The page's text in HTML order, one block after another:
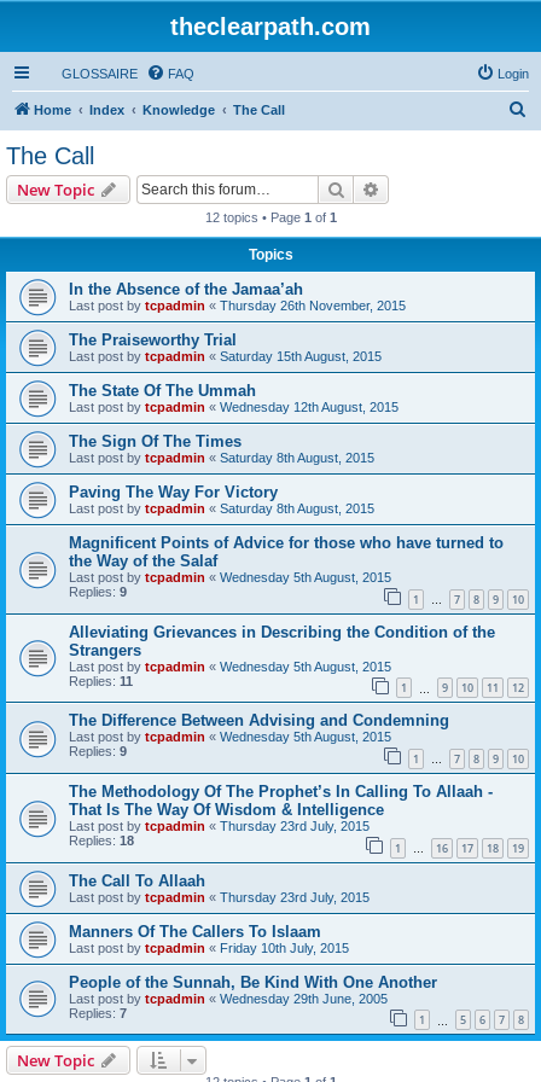
theclearpath.com
GLOSSAIRE FAQ Login
Home Index Knowledge The Call
The Call
New Topic Search
12 topics • Page 1 of 1
Topics
In the Absence of the Jamaa’ah
Last post by tcpadmin « Thursday 26th November, 2015
The Praiseworthy Trial
Last post by tcpadmin « Saturday 15th August, 2015
The State Of The Ummah
Last post by tcpadmin « Wednesday 12th August, 2015
The Sign Of The Times
Last post by tcpadmin « Saturday 8th August, 2015
Paving The Way For Victory
Last post by tcpadmin « Saturday 8th August, 2015
Magnificent Points of Advice for those who have turned to
the Way of the Salaf
Last post by tcpadmin « Wednesday 5th August, 2015
Replies: 9 1 … 7 8 9 10
Alleviating Grievances in Describing the Condition of the
Strangers
Last post by tcpadmin « Wednesday 5th August, 2015
Replies: 11 1 9 10 11 12
The Difference Between Advising and Condemning
Last post by tcpadmin « Wednesday 5th August, 2015
Replies: 9 1 … 7 8 9 10
The Methodology Of The Prophet’s In Calling To Allaah -
That Is The Way Of Wisdom & Intelligence
Last post by tcpadmin « Thursday 23rd July, 2015
Replies: 18 1 … 16 17 18 19
The Call To Allaah
Last post by tcpadmin « Thursday 23rd July, 2015
Manners Of The Callers To Islaam
Last post by tcpadmin « Friday 10th July, 2015
People of the Sunnah, Be Kind With One Another
Last post by tcpadmin « Wednesday 29th June, 2005
Replies: 7 1 5 6 7 8
New Topic